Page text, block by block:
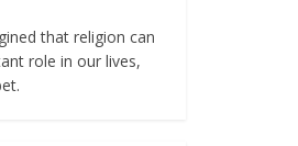
that religion can
role in our lives,